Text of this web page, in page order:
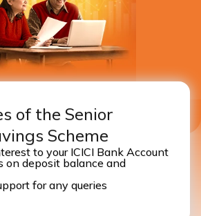
of the Senior
Scheme
to your ICICI Bank Account
on deposit balance and
for any queries